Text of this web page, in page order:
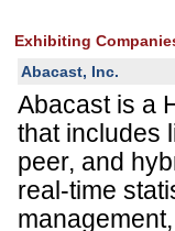
Exhibiting
Abacast, Inc.
Abacast is a
that includes
peer, and
real-time